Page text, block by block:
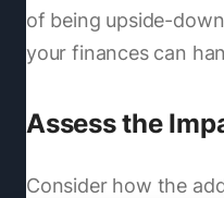
of being upside-
your finances can
Assess the
Consider how the